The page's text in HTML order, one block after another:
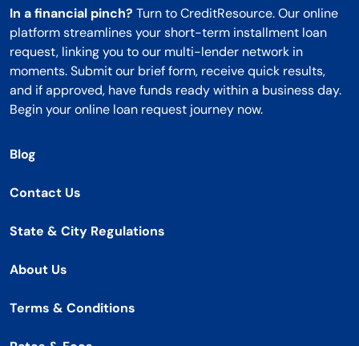
In a financial pinch? Turn to CreditResource. Our online
platform streamlines your short-term installment loan
request, linking you to our multi-lender network in
moments. Submit our brief form, receive quick results,
and if approved, have funds ready within a business day.
Begin your online loan request journey now.
Blog
Contact Us
State & City Regulations
About Us
Terms & Conditions